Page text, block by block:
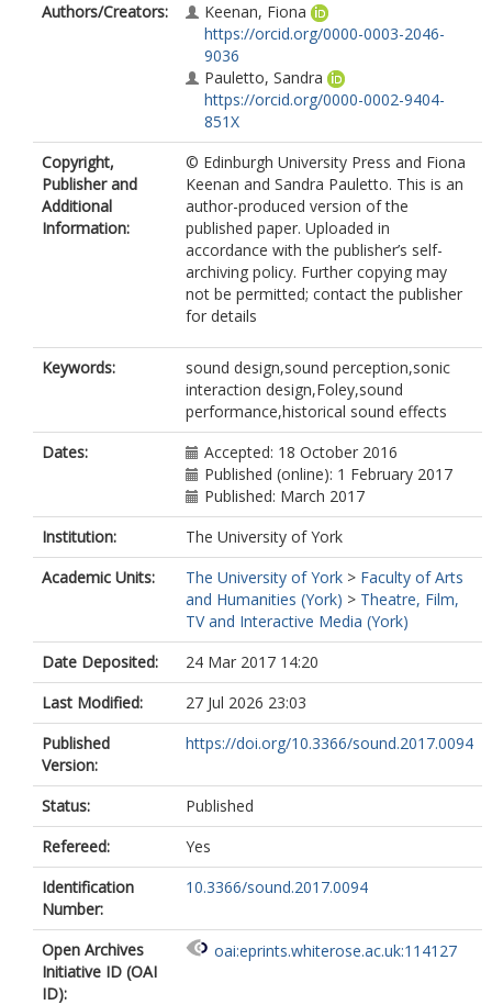
Authors/Creators:
Keenan, Fiona
https://orcid.org/0000-0003-2046-
9036
Pauletto, Sandra
https://orcid.org/0000-0002-9404-
851X
Copyright,
Publisher and
Additional
Information:
© Edinburgh University Press and Fiona
Keenan and Sandra Pauletto. This is an
author-produced version of the
published paper. Uploaded in
accordance with the publisher’s self-
archiving policy. Further copying may
not be permitted; contact the publisher
for details
Keywords:
sound design,sound perception,sonic
interaction design,Foley,sound
performance,historical sound effects
Dates:
Accepted: 18 October 2016
Published (online): 1 February 2017
Published: March 2017
Institution:
The University of York
Academic Units:
The University of York > Faculty of Arts
and Humanities (York) > Theatre, Film,
TV and Interactive Media (York)
Date Deposited:
24 Mar 2017 14:20
Last Modified:
27 Jul 2026 23:03
Published
Version:
https://doi.org/10.3366/sound.2017.0094
Status:
Published
Refereed:
Yes
Identification
Number:
10.3366/sound.2017.0094
Open Archives
Initiative ID (OAI
ID):
oai:eprints.whiterose.ac.uk:114127